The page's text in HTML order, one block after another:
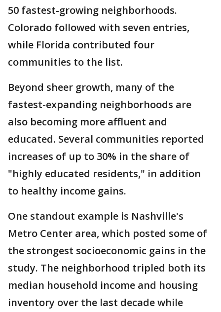
50 fastest-growing neighborhoods.
Colorado followed with seven entries,
while Florida contributed four
communities to the list.
Beyond sheer growth, many of the
fastest-expanding neighborhoods are
also becoming more affluent and
educated. Several communities reported
increases of up to 30% in the share of
"highly educated residents," in addition
to healthy income gains.
One standout example is Nashville's
Metro Center area, which posted some of
the strongest socioeconomic gains in the
study. The neighborhood tripled both its
median household income and housing
inventory over the last decade while